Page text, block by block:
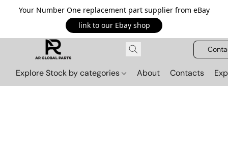
Your Number One replacement part supplier from eBay
link to our Ebay shop
Explore Stock by categories About Contacts